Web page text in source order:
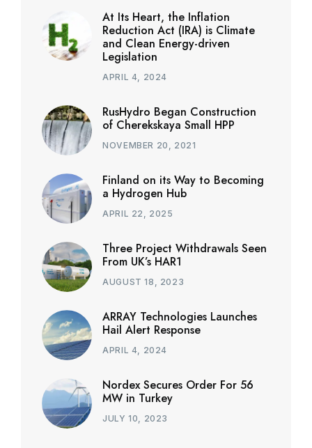
At Its Heart, the Inflation
Reduction Act (IRA) is Climate
and Clean Energy-driven
Legislation
APRIL 4, 2024
RusHydro Began Construction
of Cherekskaya Small HPP
NOVEMBER 20, 2021
Finland on its Way to Becoming
a Hydrogen Hub
APRIL 22, 2025
Three Project Withdrawals Seen
From UK’s HAR1
AUGUST 18, 2023
ARRAY Technologies Launches
Hail Alert Response
APRIL 4, 2024
Nordex Secures Order For 56
MW in Turkey
JULY 10, 2023